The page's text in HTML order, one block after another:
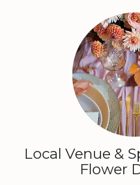
Local Venue &
Flower